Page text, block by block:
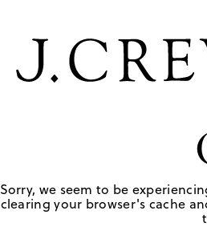
Sorry, we seem to be
clearing your browser's cache